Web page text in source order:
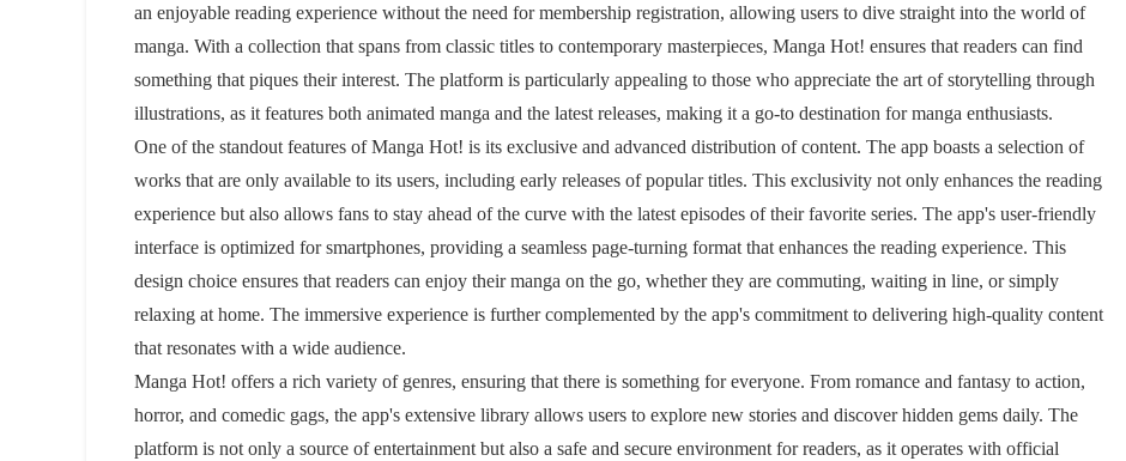
an enjoyable reading experience without the need for membership registration, allowing users to dive straight into the world of
manga. With a collection that spans from classic titles to contemporary masterpieces, Manga Hot! ensures that readers can find
something that piques their interest. The platform is particularly appealing to those who appreciate the art of storytelling through
illustrations, as it features both animated manga and the latest releases, making it a go-to destination for manga enthusiasts.
One of the standout features of Manga Hot! is its exclusive and advanced distribution of content. The app boasts a selection of
works that are only available to its users, including early releases of popular titles. This exclusivity not only enhances the reading
experience but also allows fans to stay ahead of the curve with the latest episodes of their favorite series. The app's user-friendly
interface is optimized for smartphones, providing a seamless page-turning format that enhances the reading experience. This
design choice ensures that readers can enjoy their manga on the go, whether they are commuting, waiting in line, or simply
relaxing at home. The immersive experience is further complemented by the app's commitment to delivering high-quality content
that resonates with a wide audience.
Manga Hot! offers a rich variety of genres, ensuring that there is something for everyone. From romance and fantasy to action,
horror, and comedic gags, the app's extensive library allows users to explore new stories and discover hidden gems daily. The
platform is not only a source of entertainment but also a safe and secure environment for readers, as it operates with official